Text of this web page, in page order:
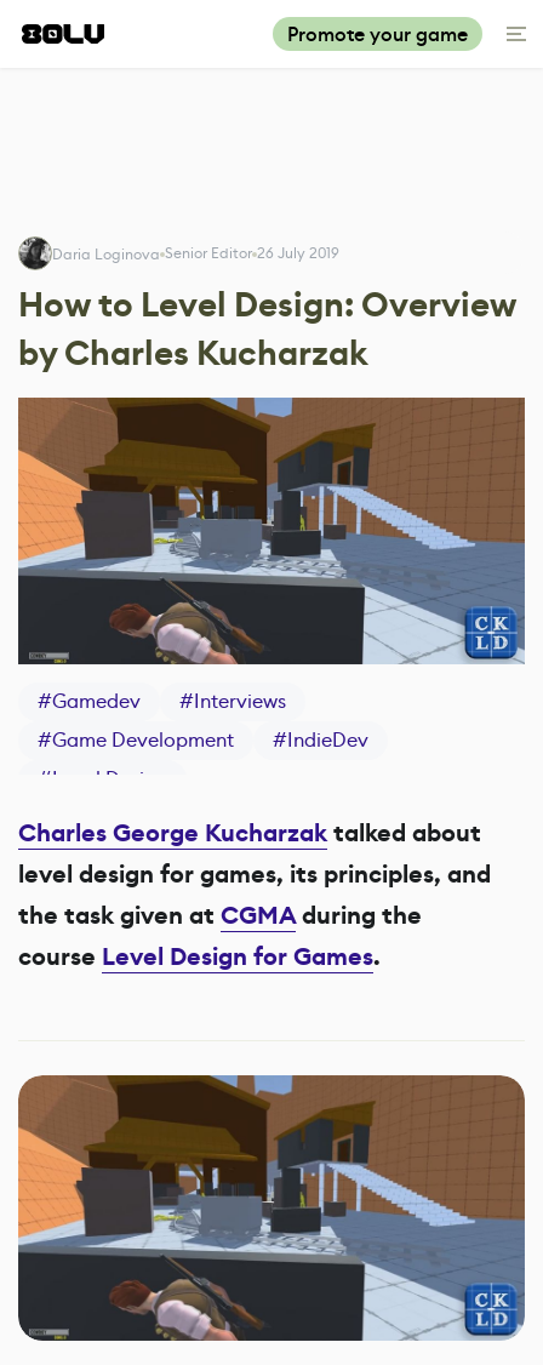
Promote your game
Daria Loginova Senior Editor 26 July 2019
How to Level Design: Overview
by Charles Kucharzak
#Gamedev #Interviews
#Game Development #IndieDev
#Level Design
Charles George Kucharzaktalked about
level design for games, its principles, and
the task given at CGMAduring the
course Level Design for Games.